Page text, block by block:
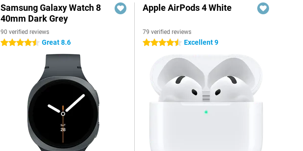
Samsung Galaxy Watch 8
40mm Dark Grey
90 verified reviews
4.5 stars Great 8.6
Apple AirPods 4 White
79 verified reviews
4.5 stars Excellent 9